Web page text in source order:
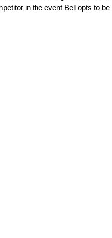
in the event Bell opts to be